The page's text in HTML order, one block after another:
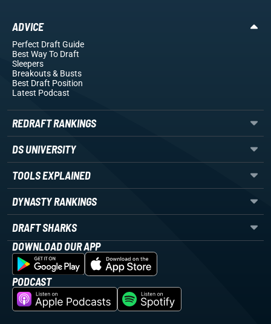
ADVICE
Perfect Draft Guide
Best Way To Draft
Sleepers
Breakouts& Busts
Best Draft Position
Latest Podcast
REDRAFT RANKINGS
DS UNIVERSITY
TOOLS EXPLAINED
DYNASTY RANKINGS
DRAFT SHARKS
DOWNLOAD OUR APP
PODCAST